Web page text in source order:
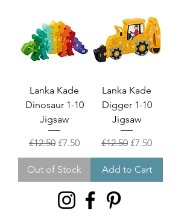
Lanka Kade
Dinosaur 1-10
Jigsaw
Regular Price
£12.50 Sale Price
£7.50
Out of Stock
Lanka Kade
Digger 1-10
Jigsaw
Regular Price
£12.50 Sale Price
£7.50
Add to Cart